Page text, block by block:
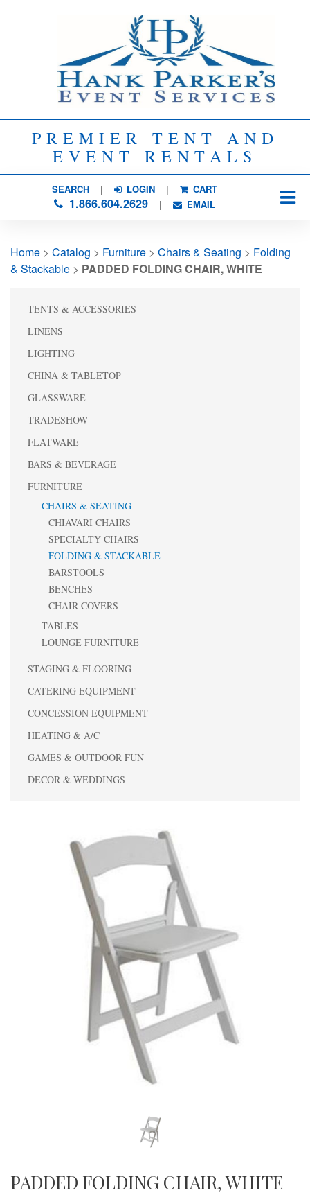
PREMIER TENT AND
EVENT RENTALS
SEARCH| LOGIN | CART
1.866.604.2629| EMAIL
Home > Catalog > Furniture > Chairs & Seating > Folding
& Stackable > PADDED FOLDING CHAIR, WHITE
TENTS & ACCESSORIES
LINENS
LIGHTING
CHINA & TABLETOP
GLASSWARE
TRADESHOW
FLATWARE
BARS & BEVERAGE
FURNITURE
CHAIRS & SEATING
CHIAVARI CHAIRS
SPECIALTY CHAIRS
FOLDING & STACKABLE
BARSTOOLS
BENCHES
CHAIR COVERS
TABLES
LOUNGE FURNITURE
STAGING & FLOORING
CATERING EQUIPMENT
CONCESSION EQUIPMENT
HEATING & A/C
GAMES & OUTDOOR FUN
DECOR & WEDDINGS
PADDED FOLDING CHAIR, WHITE